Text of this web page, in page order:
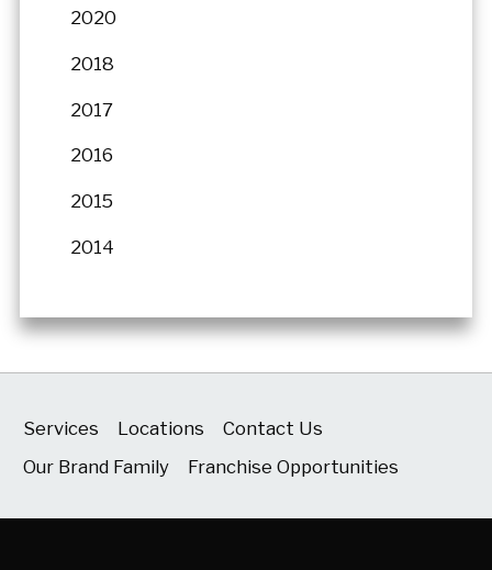
2020
2018
2017
2016
2015
2014
Services Locations
Contact Us
Our Brand Family
Franchise Opportunities